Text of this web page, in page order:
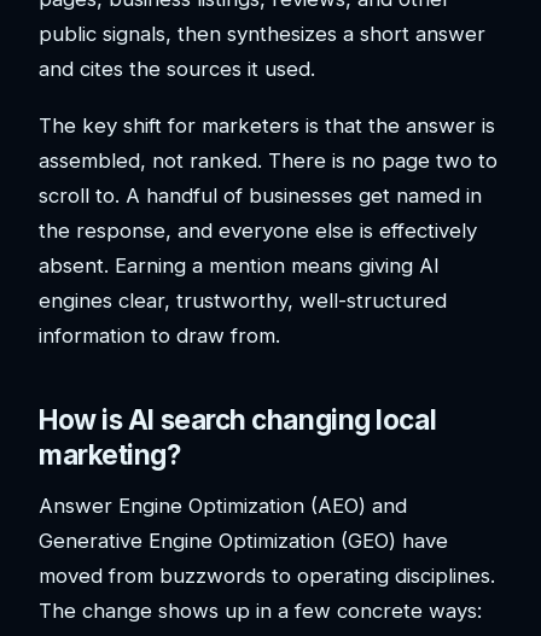
public signals, then synthesizes a short answer
and cites the sources it used.
The key shift for marketers is that the answer is
assembled, not ranked. There is no page two to
scroll to. A handful of businesses get named in
the response, and everyone else is effectively
absent. Earning a mention means giving AI
engines clear, trustworthy, well-structured
information to draw from.
How is AI search changing local
marketing?
Answer Engine Optimization (AEO) and
Generative Engine Optimization (GEO) have
moved from buzzwords to operating disciplines.
The change shows up in a few concrete ways: